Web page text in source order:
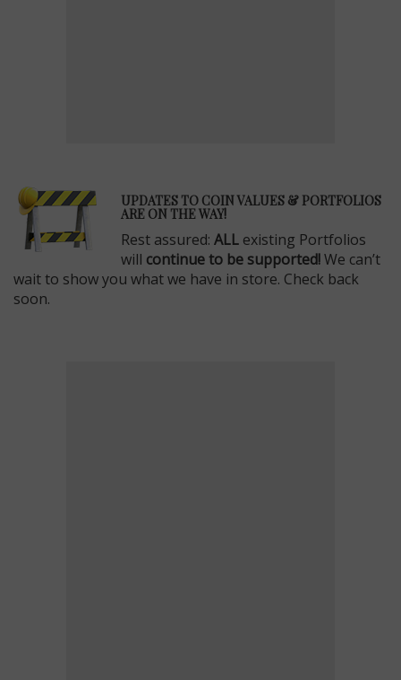
UPDATES TO COIN VALUES & PORTFOLIOS
ARE ON THE WAY!
Rest assured: ALL existing Portfolios
will continue to be supported!We can’t
wait to show you what we have in store. Check back
soon.